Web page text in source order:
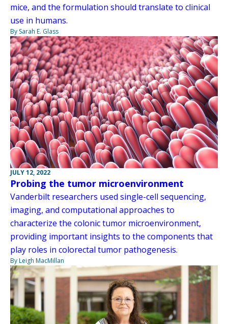
mice, and the formulation should translate to clinical
use in humans.
By Sarah E. Glass
JULY 12, 2022
Probing the tumor microenvironment
Vanderbilt researchers used single-cell sequencing,
imaging, and computational approaches to
characterize the colonic tumor microenvironment,
providing important insights to the components that
play roles in colorectal tumor pathogenesis.
By Leigh MacMillan